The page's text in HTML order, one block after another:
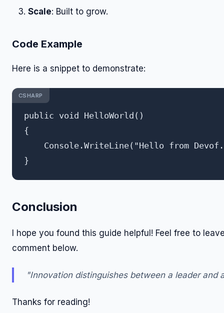
Scale: Built to grow.
Code Example
Here is a snippet to demonstrate:
public void HelloWorld()
{
Console.WriteLine("Hello from
CSHARP
Conclusion
I hope you found this guide helpful! Feel free to
comment below.
"Innovation distinguishes between a leader and
Thanks for reading!